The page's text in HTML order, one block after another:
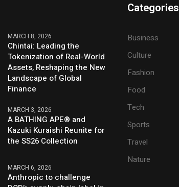
MARCH 8, 2026
Chintai: Leading the
Tokenization of Real-World
Assets, Reshaping the New
Landscape of Global
Finance
MARCH 3, 2026
A BATHING APE® and
Kazuki Kuraishi Reunite for
the SS26 Collection
MARCH 6, 2026
Anthropic to challenge
Categories
Business
Culture
Fashion
Food
Tech
Sports
Travel
Nature